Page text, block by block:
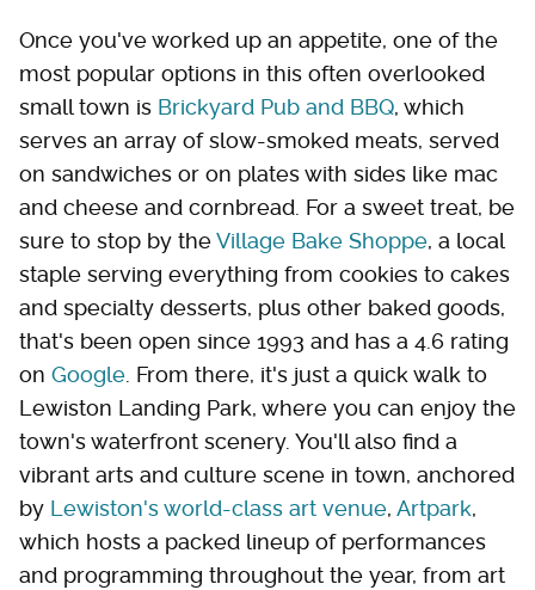
Once you've worked up an appetite, one of the
most popular options in this often overlooked
small town is Brickyard Pub and BBQ, which
serves an array of slow-smoked meats, served
on sandwiches or on plates with sides like mac
and cheese and cornbread. For a sweet treat, be
sure to stop by theVillage Bake Shoppe, a local
staple serving everything from cookies to cakes
and specialty desserts, plus other baked goods,
that's been open since 1993 and has a 4.6 rating
on Google . From there, it's just a quick walk to
Lewiston Landing Park, where you can enjoy the
town's waterfront scenery. You'll also find a
vibrant arts and culture scene in town, anchored
by Lewiston's world-class art venue, Artpark,
which hosts a packed lineup of performances
and programming throughout the year, from art